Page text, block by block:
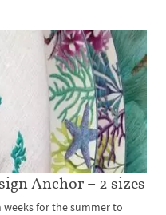
Anchor – 2 sizes
for the summer to